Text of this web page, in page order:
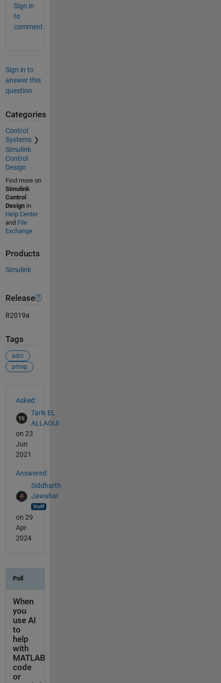
Sign in
to
comment.
Sign in to
answer this
question.
Categories
Control
Systems
Simulink
Control
Design
Find more on
Simulink
Control
Designin
Help Center
and File
Exchange
Products
Simulink
Release
R2019a
Tags
adrc
pmsg
Asked:
Tarik EL
ALLAOUI
on 23
Jun
2021
Answered:
Siddharth
Jawahar
on 29
Apr
2024